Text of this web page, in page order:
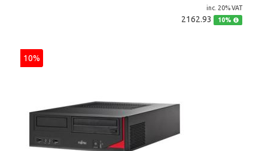
inc. 20% VAT
2162.93 10%
10%